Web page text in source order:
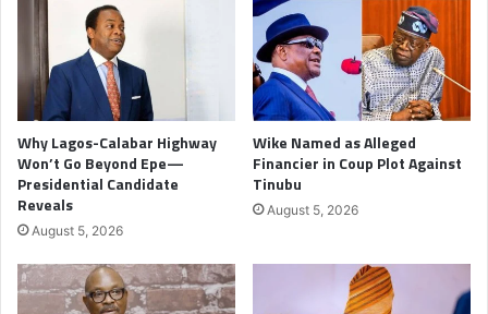
Why Lagos-Calabar Highway
Won’t Go Beyond Epe—
Presidential Candidate
Reveals
August 5, 2026
Wike Named as Alleged
Financier in Coup Plot Against
Tinubu
August 5, 2026